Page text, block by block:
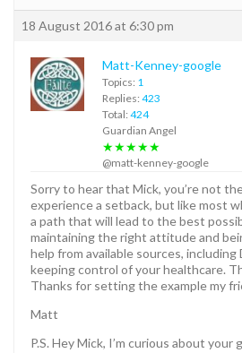
18 August 2016 at 6:30 pm
Matt-Kenney-google
Topics: 1
Replies: 423
Total: 424
Guardian Angel
★★★★★
@matt-kenney-google
Sorry to hear that Mick, you’re not
experience a setback, but like most
a path that will lead to the best
maintaining the right attitude and
help from available sources, including
keeping control of your healthcare.
Thanks for setting the example my
Matt
P.S. Hey Mick, I’m curious about